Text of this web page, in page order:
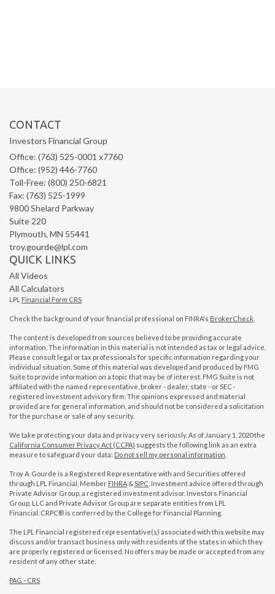
CONTACT
Investors Financial Group
Office: (763) 525-0001 x7760
Office: (952) 446-7760
Toll-Free: (800) 250-6821
Fax: (763) 525-1999
9800 Shelard Parkway
Suite 220
Plymouth, MN 55441
troy.gourde@lpl.com
QUICK LINKS
All Videos
All Calculators
LPL Financial Form CRS
Check the background of your financial professional on FINRA's BrokerCheck
The content is developed from sources believed to be providing accurate
information. The information in this material is not intended as tax or legal advice.
Please consult legal or tax professionals for specific information regarding your
individual situation. Some of this material was developed and produced by FMG
Suite to provide information on a topic that may be of interest. FMG Suite is not
affiliated with the named representative, broker - dealer, state - or SEC -
registered investment advisory firm. The opinions expressed and material
provided are for general information, and should not be considered a solicitation
for the purchase or sale of any security.
We take protecting your data and privacy very seriously. As of January 1, 2020 the
California Consumer Privacy Act (CCPA) suggests the following link as an extra
measure to safeguard your data: Do not sell my personal information
Troy A. Gourde is a Registered Representative with and Securities offered
through LPL Financial, Member FINRA & SIPC . Investment advice offered through
Private Advisor Group, a registered investment advisor. Investors Financial
Group, LLC and Private Advisor Group are separate entities from LPL
Financial. CRPC® is conferred by the College for Financial Planning.
The LPL Financial registered representative(s) associated with this website may
discuss and/or transact business only with residents of the states in which they
are properly registered or licensed. No offers may be made or accepted from any
resident of any other state.
PAG - CRS